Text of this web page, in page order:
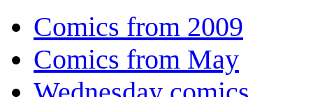
Comics from 2009
Comics from May